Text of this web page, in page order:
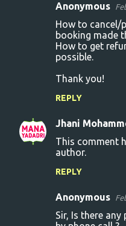
Anonymous
How to cancel/
booking made
How to get
possible.
Thank you!
REPLY
Jhani
This comment
author.
REPLY
Anonymous
Sir, Is there